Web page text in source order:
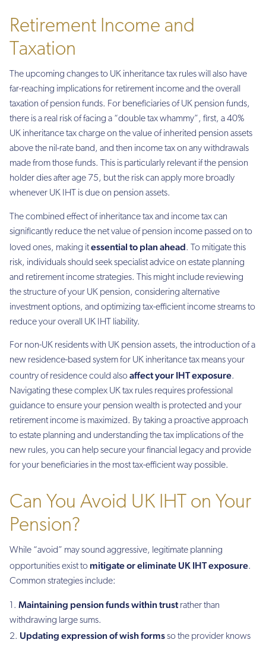
Retirement Income and
Taxation
The upcoming changes to UK inheritance tax rules will also have
far-reaching implications for retirement income and the overall
taxation of pension funds. For beneficiaries of UK pension funds,
there is a real risk of facing a “double tax whammy”, first, a 40%
UK inheritance tax charge on the value of inherited pension assets
above the nil-rate band, and then income tax on any withdrawals
made from those funds. This is particularly relevant if the pension
holder dies after age 75, but the risk can apply more broadly
whenever UK IHT is due on pension assets.
The combined effect of inheritance tax and income tax can
significantly reduce the net value of pension income passed on to
loved ones, making itessential to plan ahead. To mitigate this
risk, individuals should seek specialist advice on estate planning
and retirement income strategies. This might include reviewing
the structure of your UK pension, considering alternative
investment options, and optimizing tax-efficient income streams to
reduce your overall UK IHT liability.
For non-UK residents with UK pension assets, the introduction of a
new residence-based system for UK inheritance tax means your
country of residence could alsoaffect your IHT exposure.
Navigating these complex UK tax rules requires professional
guidance to ensure your pension wealth is protected and your
retirement income is maximized. By taking a proactive approach
to estate planning and understanding the tax implications of the
new rules, you can help secure your financial legacy and provide
for your beneficiaries in the most tax-efficient way possible.
Can You Avoid UK IHT on Your
Pension?
While “avoid” may sound aggressive, legitimate planning
opportunities exist to mitigate or eliminate UK IHT exposure.
Common strategies include:
Maintaining pension funds within trust rather than
withdrawing large sums.
Updating expression of wish formsso the provider knows